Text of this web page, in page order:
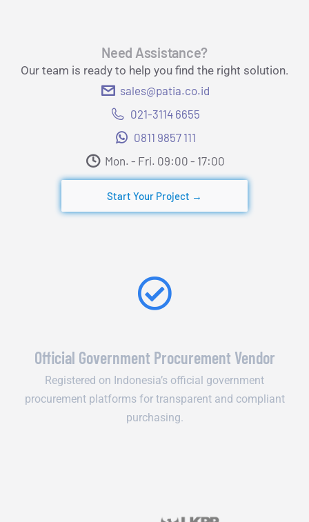
Need Assistance?
Our team is ready to help you find the right solution.
sales@patia.co.id
021-3114 6655
0811 9857 111
Mon. - Fri. 09:00 - 17:00​
Start Your Project →
Official Government Procurement Vendor
Registered on Indonesia’s official government
procurement platforms for transparent and compliant
purchasing.